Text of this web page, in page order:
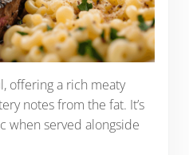
offering a rich meaty
notes from the fat. It’s
when served alongside